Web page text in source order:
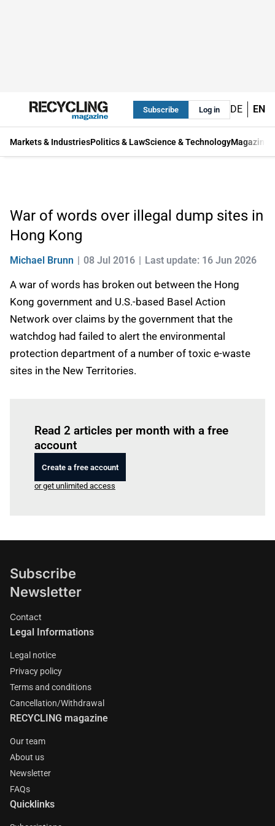
Subscribe Log in DE EN
Markets & IndustriesPolitics & LawScience & TechnologyMagazine
War of words over illegal dump sites in
Hong Kong
Michael Brunn 08 Jul 2016 Last update: 16 Jun 2026
A war of words has broken out between the Hong
Kong government and U.S.-based Basel Action
Network over claims by the government that the
watchdog had failed to alert the environmental
protection department of a number of toxic e-waste
sites in the New Territories.
Read 2 articles per month with a free
account
Create a free account
or get unlimited access
Subscribe
Newsletter
Contact
Legal Informations
Legal notice
Privacy policy
Terms and conditions
Cancellation/Withdrawal
RECYCLING magazine
Our team
About us
Newsletter
FAQs
Quicklinks